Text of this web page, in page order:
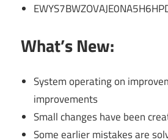
What’s New:
System operating on
improvements
Small changes have been
Some earlier mistakes are